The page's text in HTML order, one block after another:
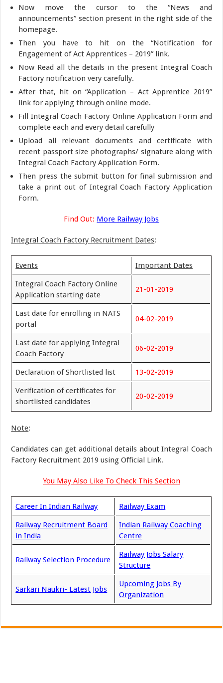
Now move the cursor to the “News and
announcements” section present in the right side of the
homepage.
Then you have to hit on the “Notification for
Engagement of Act Apprentices – 2019” link.
Now Read all the details in the present Integral Coach
Factory notification very carefully.
After that, hit on “Application – Act Apprentice 2019”
link for applying through online mode.
Fill Integral Coach Factory Online Application Form and
complete each and every detail carefully
Upload all relevant documents and certificate with
recent passport size photographs/ signature along with
Integral Coach Factory Application Form.
Then press the submit button for final submission and
take a print out of Integral Coach Factory Application
Form.
Find Out: More Railway Jobs
Integral Coach Factory Recruitment Dates:
Events Important Dates
Integral Coach Factory Online
Application starting date
21-01-2019
Last date for enrolling in NATS
portal
04-02-2019
Last date for applying Integral
Coach Factory
06-02-2019
Declaration of Shortlisted list 13-02-2019
Verification of certificates for
shortlisted candidates
20-02-2019
Note:
Candidates can get additional details about Integral Coach
Factory Recruitment 2019 using Official Link.
You May Also Like To Check This Section
Career In Indian Railway Railway Exam
Railway Recruitment Board
in India
Indian Railway Coaching
Centre
Railway Selection Procedure
Railway Jobs Salary
Structure
Sarkari Naukri- Latest Jobs
Upcoming Jobs By
Organization